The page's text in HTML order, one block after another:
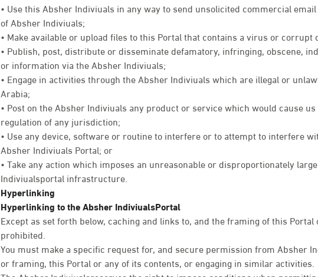
• Use this Absher Indiviuals in any way to send unsolicited commercial
of Absher Indiviuals;
• Make available or upload files to this Portal that contains a virus or corrupt
• Publish, post, distribute or disseminate defamatory, infringing, obscene,
or information via the Absher Indiviuals;
• Engage in activities through the Absher Indiviuals which are illegal or
Arabia;
• Post on the Absher Indiviuals any product or service which would cause
regulation of any jurisdiction;
• Use any device, software or routine to interfere or to attempt to interfere
Absher Indiviuals Portal; or
• Take any action which imposes an unreasonable or disproportionately
Indiviualsportal infrastructure.
Hyperlinking
Hyperlinking to the Absher IndiviualsPortal
Except as set forth below, caching and links to, and the framing of this
prohibited.
You must make a specific request for, and secure permission from Absher
or framing, this Portal or any of its contents, or engaging in similar activities.